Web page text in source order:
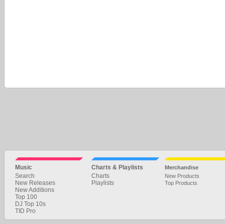
Music
Search
New Releases
New Additions
Top 100
DJ Top 10s
TID Pro
Charts & Playlists
Charts
Playlists
Merchandise
New Products
Top Products